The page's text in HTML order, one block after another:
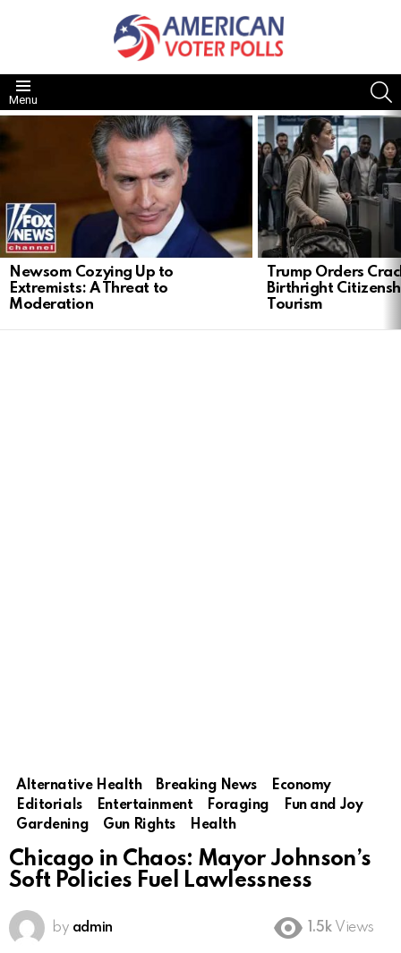
Menu
Newsom Cozying Up to
Extremists: A Threat to
Moderation
Trump Orders
Birthright
Tourism
Alternative Health Breaking News
Economy
Editorials
Entertainment Foraging
Fun and Joy
Gardening
Gun Rights Health
Chicago in Chaos: Mayor Johnson’s
Soft Policies Fuel Lawlessness
by admin 1.5k Views